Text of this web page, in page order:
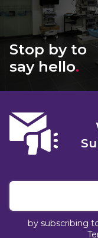
Stop by to
say hello.
by subscribing